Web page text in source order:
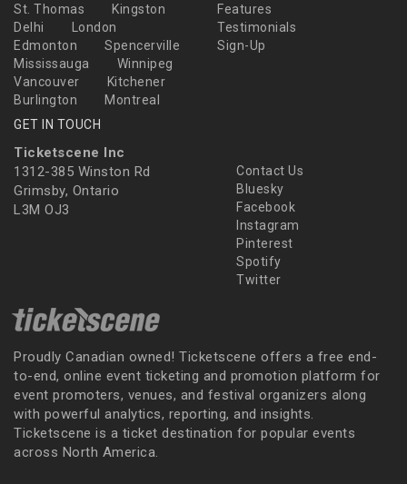
St. Thomas
Kingston
Delhi
London
Edmonton
Spencerville
Mississauga
Winnipeg
Vancouver
Kitchener
Burlington
Montreal
Features
Testimonials
Sign-Up
GET IN TOUCH
Ticketscene Inc
1312-385 Winston Rd
Grimsby, Ontario
L3M OJ3
Contact Us
Bluesky
Facebook
Instagram
Pinterest
Spotify
Twitter
Proudly Canadian owned! Ticketscene offers a free end-
to-end, online event ticketing and promotion platform for
event promoters, venues, and festival organizers along
with powerful analytics, reporting, and insights.
Ticketscene is a ticket destination for popular events
across North America.